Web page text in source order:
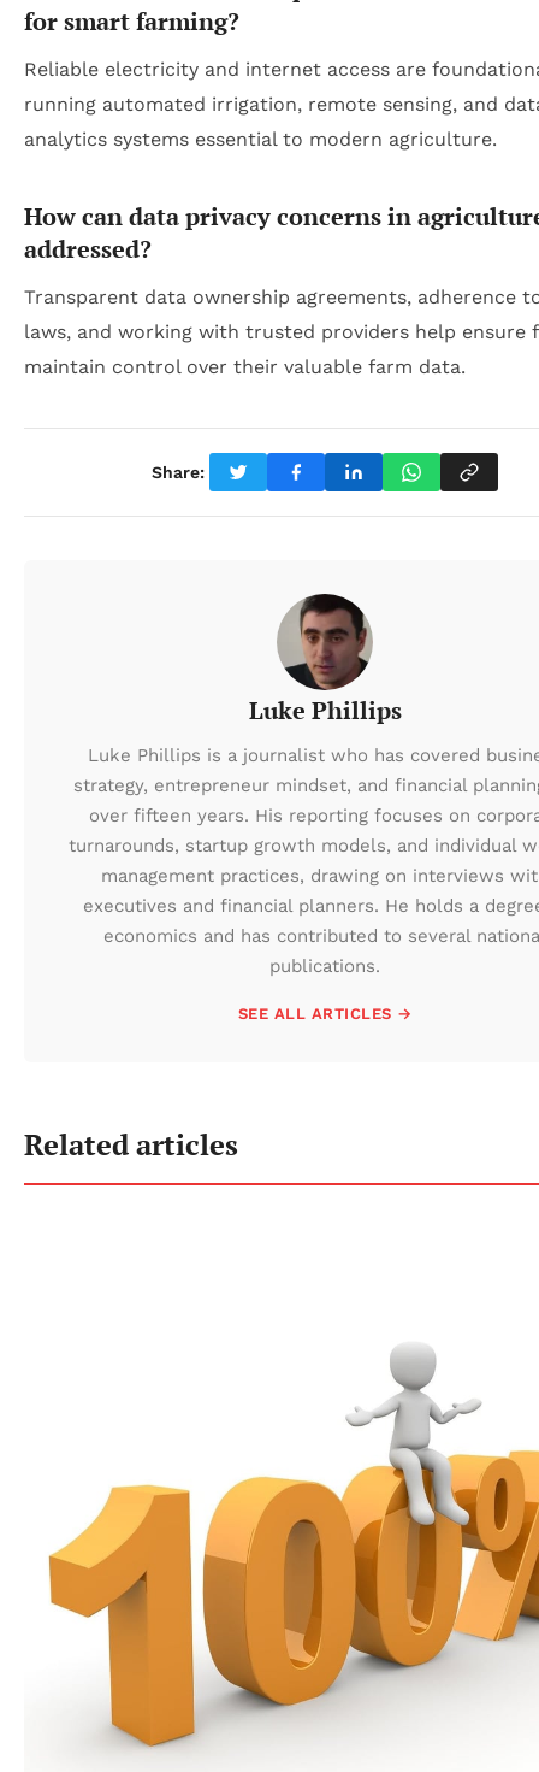
for smart farming?
Reliable electricity and internet access are
running automated irrigation, remote sensing, and
analytics systems essential to modern agriculture.
How can data privacy concerns in
addressed?
Transparent data ownership agreements, adherence
laws, and working with trusted providers help ensure
maintain control over their valuable farm data.
Share:
Luke Phillips
Luke Phillips is a journalist who has covered
strategy, entrepreneur mindset, and financial
over fifteen years. His reporting focuses on
turnarounds, startup growth models, and individual
management practices, drawing on interviews
executives and financial planners. He holds a
economics and has contributed to several
publications.
SEE ALL ARTICLES →
Related articles